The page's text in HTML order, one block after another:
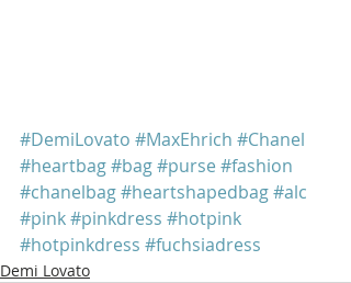
#DemiLovato #MaxEhrich #Chanel
#heartbag#bag#purse #fashion
#chanelbag#heartshapedbag#alc
#pink#pinkdress #hotpink
#hotpinkdress #fuchsiadress
Demi Lovato